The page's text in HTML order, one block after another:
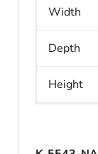
Width
Depth
Height